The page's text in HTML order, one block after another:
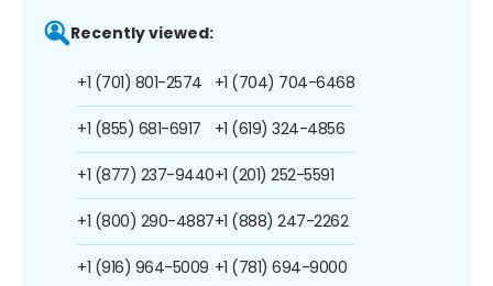
Recently viewed:
+1 (701) 801-2574
+1 (855) 681-6917
+1 (877) 237-9440
+1 (800) 290-4887
+1 (916) 964-5009
+1 (704) 704-6468
+1 (619) 324-4856
+1 (201) 252-5591
+1 (888) 247-2262
+1 (781) 694-9000